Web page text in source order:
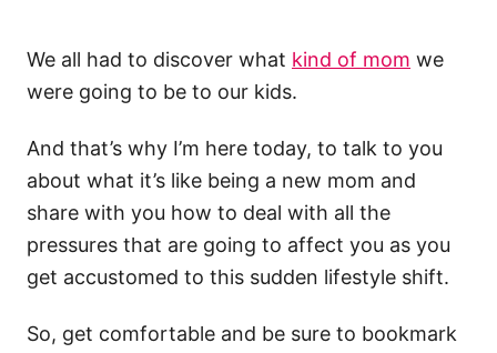
We all had to discover what kind of mom we
were going to be to our kids.
And that’s why I’m here today, to talk to you
about what it’s like being a new mom and
share with you how to deal with all the
pressures that are going to affect you as you
get accustomed to this sudden lifestyle shift.
So, get comfortable and be sure to bookmark